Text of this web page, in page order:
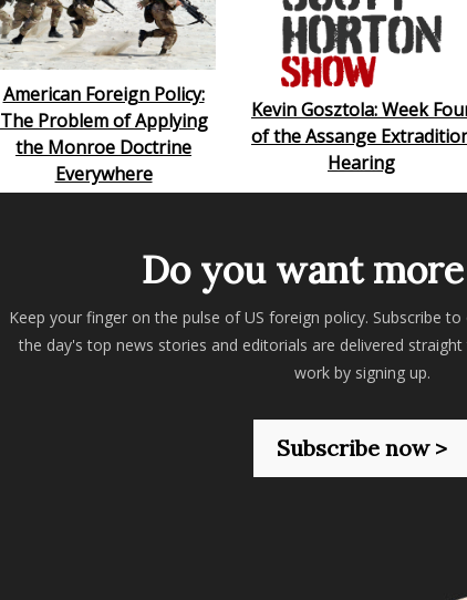
American Foreign Policy:
The Problem of Applying
the Monroe Doctrine
Everywhere
Kevin Gosztola: Week
of the Assange
Hearing
Do you want
Keep your finger on the pulse of US foreign policy. Subscribe
the day's top news stories and editorials are delivered
work by signing up.
Subscribe now >